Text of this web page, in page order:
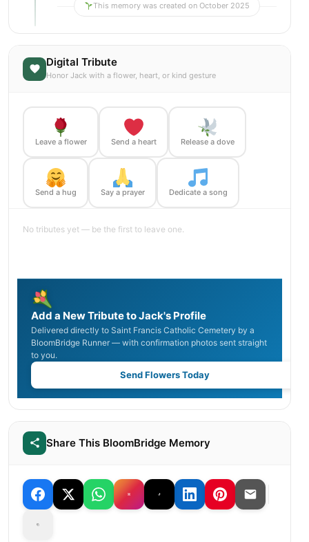
This memory was created on October 2025
Digital Tribute
Honor Jack with a flower, heart, or kind gesture
Leave a flower Send a heart Release a dove
Send a hug Say a prayer Dedicate a song
No tributes yet — be the first to leave one.
Add a New Tribute to Jack's Profile
Delivered directly to Saint Francis Catholic Cemetery by a
BloomBridge Runner — with confirmation photos sent straight
to you.
Send Flowers Today
Share This BloomBridge Memory